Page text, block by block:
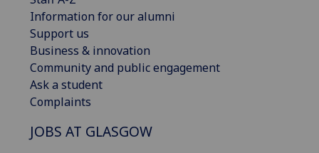
Information for our alumni
Support us
Business & innovation
Community and public engagement
Ask a student
Complaints
JOBS AT GLASGOW